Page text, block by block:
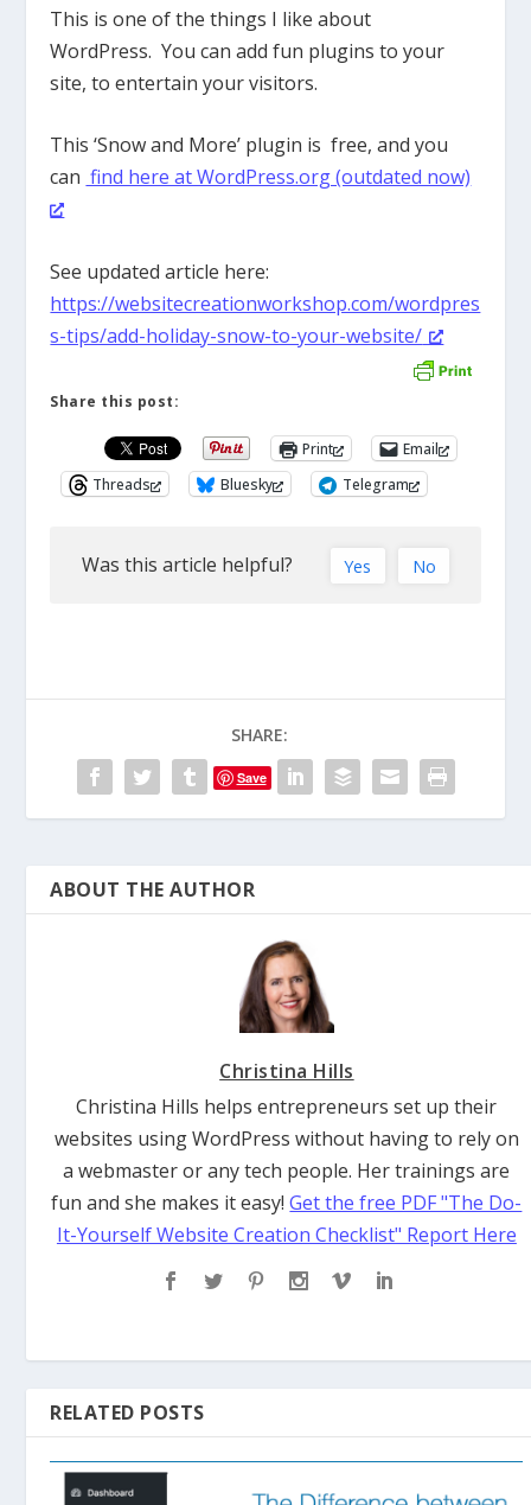
This is one of the things I like about
WordPress. You can add fun plugins to your
site, to entertain your visitors.
This ‘Snow and More’ plugin is free, and you
can find here at WordPress.org (outdated now)
See updated article here:
https://websitecreationworkshop.com/wordpres
s-tips/add-holiday-snow-to-your-website/
Share this post:
Print
Email
Threads
Bluesky Telegram
Was this article helpful? Yes No
SHARE:
Save
ABOUT THE AUTHOR
Christina Hills
Christina Hills helps entrepreneurs set up their
websites using WordPress without having to rely on
a webmaster or any tech people. Her trainings are
fun and she makes it easy!Get the free PDF "The Do-
It-Yourself Website Creation Checklist" Report Here
RELATED POSTS